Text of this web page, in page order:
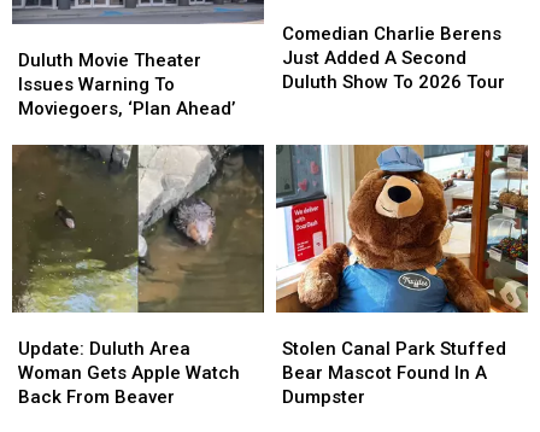
Movie
Theater
Issues
Moviegoers,
‘Plan
Ahead’
Duluth Movie Theater
Issues Warning To
Moviegoers, ‘Plan Ahead’
Movie
Theater
Issues
Moviegoers,
‘Plan
Ahead’
Charlie
Berens
Just
Second
Duluth
Show
To
2026
Tour
Comedian Charlie Berens
Just Added A Second
Duluth Show To 2026 Tour
Charlie
Berens
Just
Second
Duluth
Show
To
2026
Tour
Duluth
Area
Woman
Update: Duluth Area
Woman Gets Apple Watch
Back From Beaver
Duluth
Area
Woman
Canal
Park
Stuffed
Stolen Canal Park Stuffed
Bear Mascot Found In A
Dumpster
Canal
Park
Stuffed